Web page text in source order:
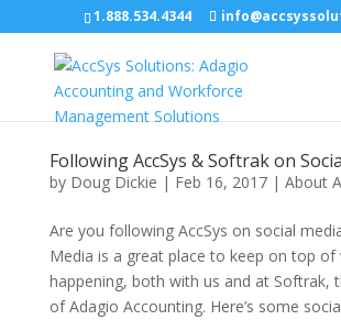
1.888.534.4344
Following AccSys & Softrak on
by Doug Dickie | Feb 16, 2017| About
Are you following AccSys on social
Media is a great place to keep on top of
happening, both with us and at Softrak,
of Adagio Accounting. Here’s some